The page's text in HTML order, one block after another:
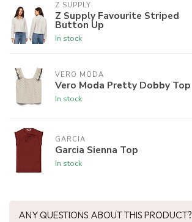
Z SUPPLY
Z Supply Favourite Striped
Button Up
In stock
VERO MODA
Vero Moda Pretty Dobby Top
In stock
GARCIA
Garcia Sienna Top
In stock
ANY QUESTIONS ABOUT THIS PRODUCT?